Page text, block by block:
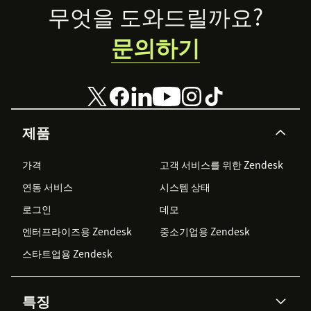
Footer
제품
가격
고객 서비스를 위한 Zendesk
연동 서비스
시스템 상태
로그인
데모
엔터프라이즈용 Zendesk
중소기업용 Zendesk
스타트업용 Zendesk
특징
무엇을 도와드릴까요?
문의하기